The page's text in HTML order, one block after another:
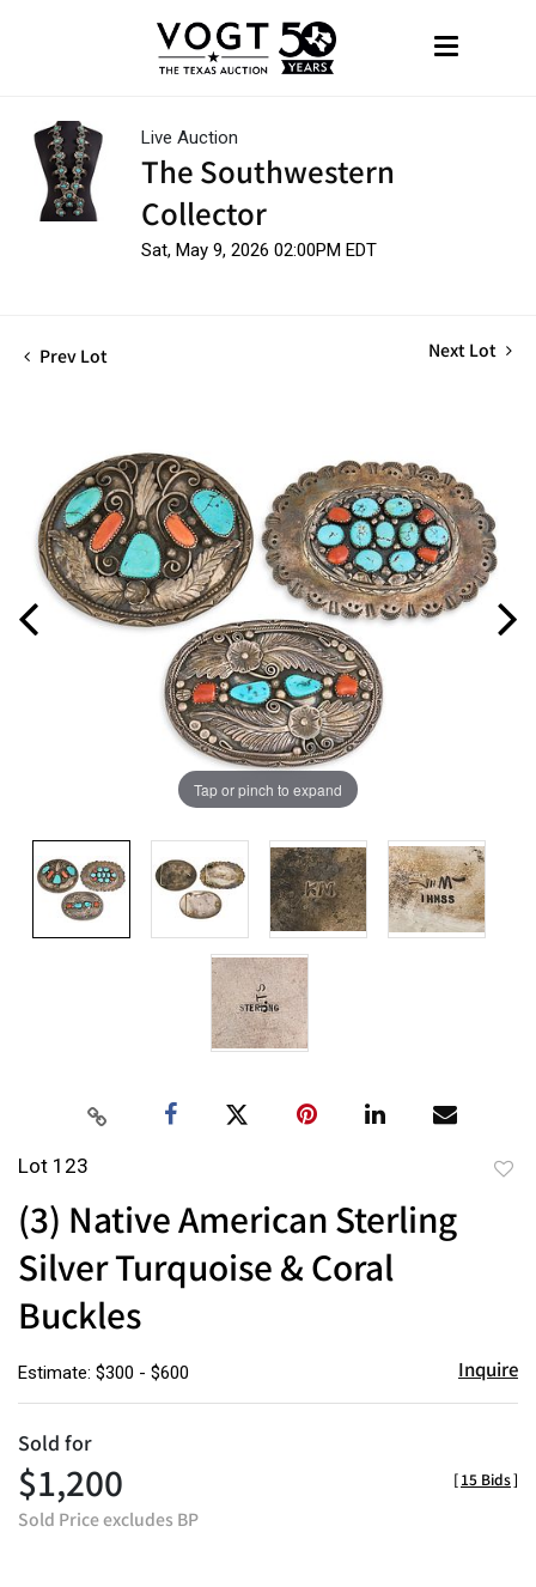
Live Auction
The Southwestern
Collector
Sat, May 9, 2026 02:00PM EDT
Prev Lot Next Lot
Tap or pinch to expand
Lot 123
(3) Native American Sterling
Silver Turquoise & Coral
Buckles
Estimate: $300 - $600 Inquire
Sold for
$1,200
Sold Price excludes BP
[15 Bids]